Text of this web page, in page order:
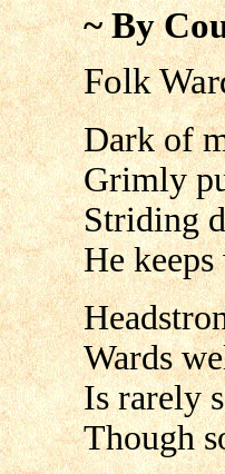
~ By
Folk
Dark of
Grimly
Striding
He
Wards
Is rarely
Though